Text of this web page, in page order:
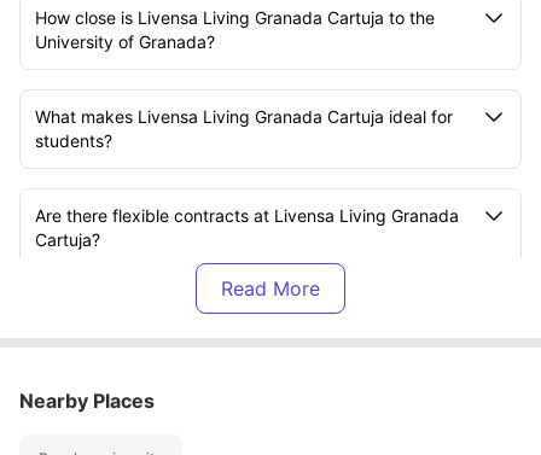
How close is Livensa Living Granada Cartuja to the
University of Granada?
What makes Livensa Living Granada Cartuja ideal for
students?
Are there flexible contracts at Livensa Living Granada
Cartuja?
What kind of rooms are available at Livensa Living
Granada Cartuja?
Is Wi-Fi included at Livensa Living Granada Cartuja?
Nearby Places